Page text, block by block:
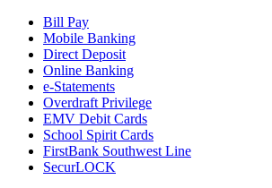
Bill Pay
Mobile Banking
Direct Deposit
Online Banking
e-Statements
Overdraft Privilege
EMV Debit Cards
School Spirit Cards
FirstBank Southwest Line
SecurLOCK